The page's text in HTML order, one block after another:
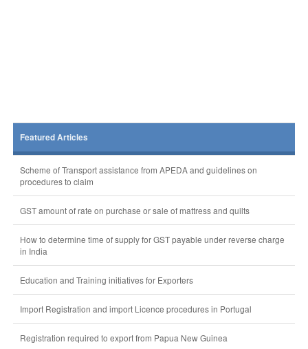
Featured Articles
Scheme of Transport assistance from APEDA and guidelines on
procedures to claim
GST amount of rate on purchase or sale of mattress and quilts
How to determine time of supply for GST payable under reverse charge
in India
Education and Training initiatives for Exporters
Import Registration and import Licence procedures in Portugal
Registration required to export from Papua New Guinea